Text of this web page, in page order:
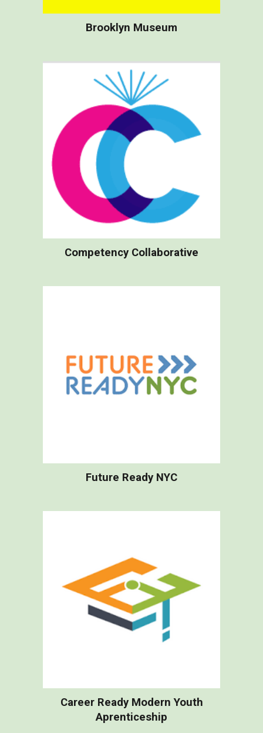
Brooklyn Museum
Competency Collaborative
Future Ready NYC
Career Ready Modern Youth
Aprenticeship